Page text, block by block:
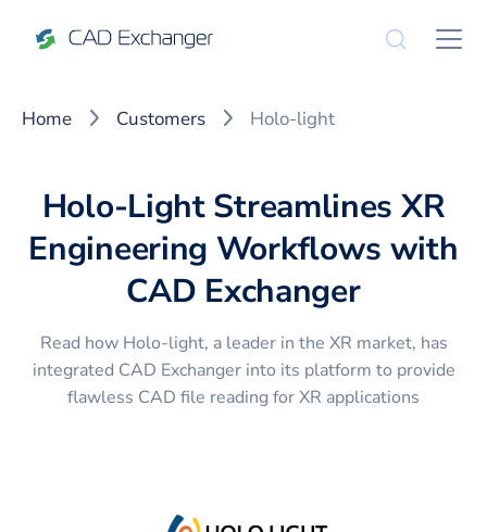
Home Customers Holo-light
Holo-Light Streamlines XR
Engineering Workflows with
CAD Exchanger
Read how Holo-light, a leader in the XR market, has
integrated CAD Exchanger into its platform to provide
flawless CAD file reading for XR applications